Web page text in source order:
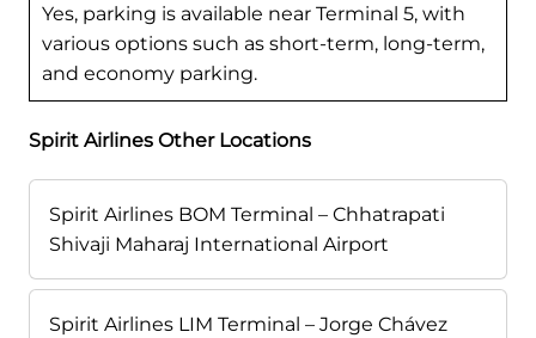
Yes, parking is available near Terminal 5, with
various options such as short-term, long-term,
and economy parking.
Spirit Airlines Other Locations
Spirit Airlines BOM Terminal – Chhatrapati
Shivaji Maharaj International Airport
Spirit Airlines LIM Terminal – Jorge Chávez